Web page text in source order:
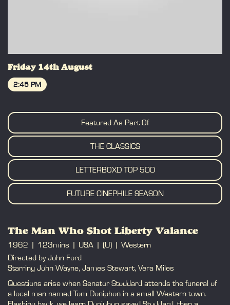
Friday 14th August
2:45 PM
Featured As Part Of
THE CLASSICS
LETTERBOXD TOP 500
FUTURE CINEPHILE SEASON
The Man Who Shot Liberty Valance
1962 123mins USA (U)
Western
Directed by John Ford
Starring John Wayne, James Stewart, Vera Miles
Questions arise when Senator Stoddard attends the funeral of
a local man named Tom Doniphon in a small Western town.